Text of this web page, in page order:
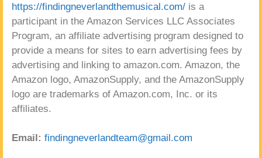
https://findingneverlandthemusical.com/ is a
participant in the Amazon Services LLC Associates
Program, an affiliate advertising program designed to
provide a means for sites to earn advertising fees by
advertising and linking to amazon.com. Amazon, the
Amazon logo, AmazonSupply, and the AmazonSupply
logo are trademarks of Amazon.com, Inc. or its
affiliates.
Email: findingneverlandteam@gmail.com